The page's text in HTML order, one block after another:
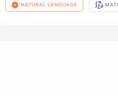
NATURAL LANGUAGE